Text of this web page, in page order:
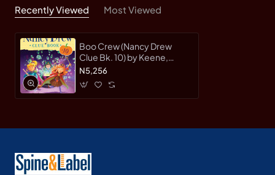
Recently Viewed Most Viewed
Boo Crew (Nancy Drew
Clue Bk. 10) by Keene,
Carolyn-Hardcover
N5,256